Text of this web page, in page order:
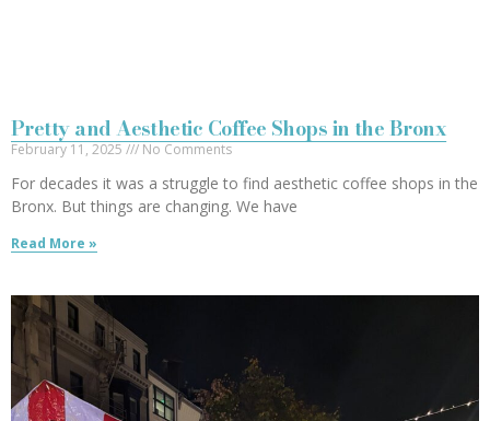
Pretty and Aesthetic Coffee Shops in the Bronx
February 11, 2025 No Comments
For decades it was a struggle to find aesthetic coffee shops in the
Bronx. But things are changing. We have
Read More »